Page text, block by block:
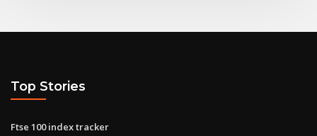
Top Stories
Ftse 100 index tracker